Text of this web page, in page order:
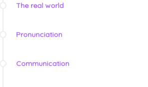
The real world
Pronunciation
Communication